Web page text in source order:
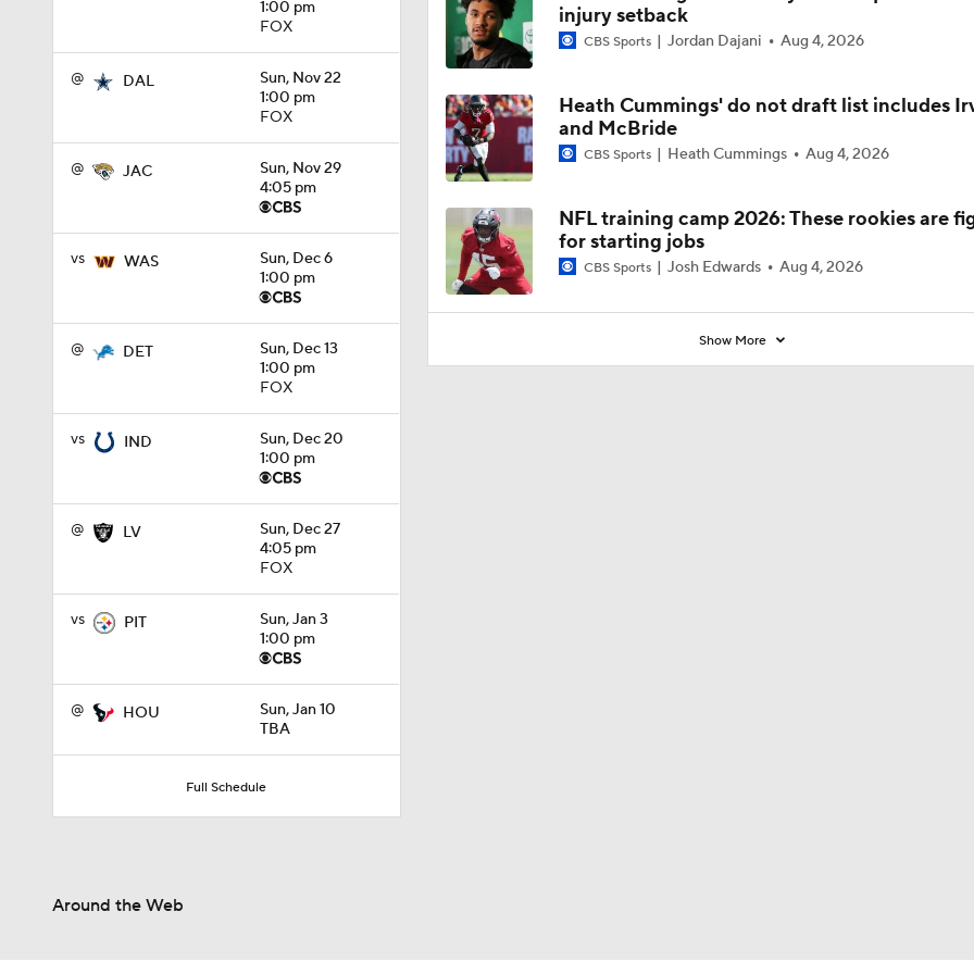
1:00 pm
FOX
@ DAL
Sun, Nov 22
1:00 pm
FOX
@ JAC
Sun, Nov 29
4:05 pm
vs WAS
Sun, Dec 6
1:00 pm
@ DET
Sun, Dec 13
1:00 pm
FOX
vs IND
Sun, Dec 20
1:00 pm
@ LV
Sun, Dec 27
4:05 pm
FOX
vs PIT
Sun, Jan 3
1:00 pm
@ HOU
Sun, Jan 10
TBA
Full Schedule
1:05
injury setback
CBS Sports Jordan Dajani Aug 4, 2026
Heath Cummings' do not draft list includes
and McBride
CBS Sports Heath Cummings Aug 4, 2026
NFL training camp 2026: These rookies are
for starting jobs
CBS Sports Josh Edwards Aug 4, 2026
Show More
Around the Web